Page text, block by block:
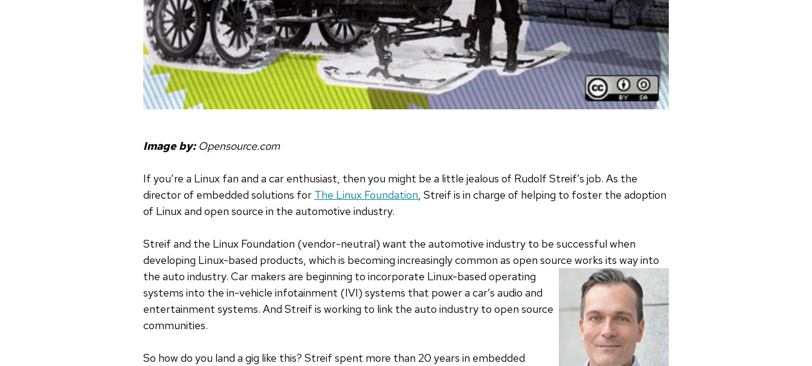
Image by: Opensource.com
If you’re a Linux fan and a car enthusiast, then you might be a little jealous of Rudolf Streif’s job. As the
director of embedded solutions for The Linux Foundation, Streif is in charge of helping to foster the adoption
of Linux and open source in the automotive industry.
Streif and the Linux Foundation (vendor-neutral) want the automotive industry to be successful when
developing Linux-based products, which is becoming increasingly common as open source works its way into
the auto industry. Car makers are beginning to incorporate Linux-based operating
systems into the in-vehicle infotainment (IVI) systems that power a car’s audio and
entertainment systems. And Streif is working to link the auto industry to open source
communities.
So how do you land a gig like this? Streif spent more than 20 years in embedded